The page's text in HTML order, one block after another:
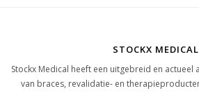
STOCKX MEDICAL
Stockx Medical heeft een uitgebreid en
van braces, revalidatie- en